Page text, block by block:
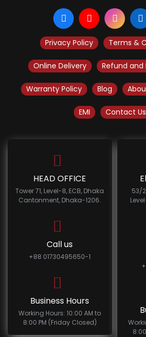
Privacy Policy Terms &
Online Delivery Refund and
Warranty Policy Blog
EMI Contact Us
HEAD OFFICE
Tower 71, Level-8, ECB, Dhaka
Cantonment, Dhaka-1206.
Call us
+88 01730495650-1
Business Hours
Working Hours: 10:00 AM to
8:00 PM (Friday Closed)
53/